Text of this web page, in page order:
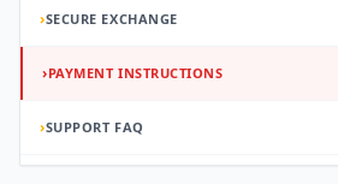
›SECURE EXCHANGE
›PAYMENT INSTRUCTIONS
›SUPPORT FAQ